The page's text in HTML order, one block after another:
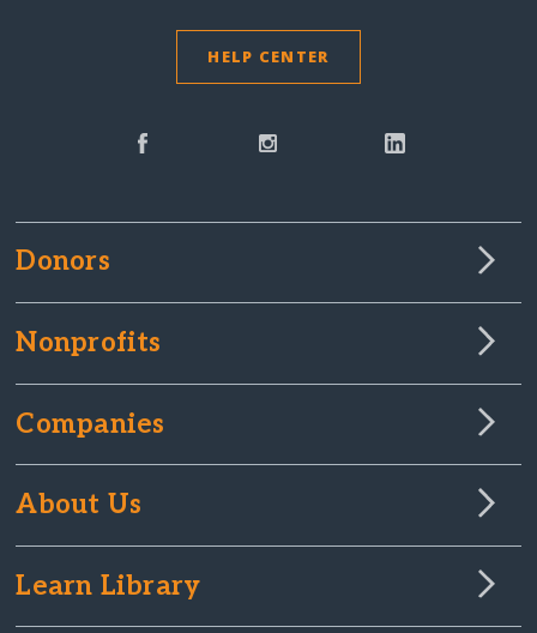
HELP CENTER
Donors
Nonprofits
Companies
About Us
Learn Library